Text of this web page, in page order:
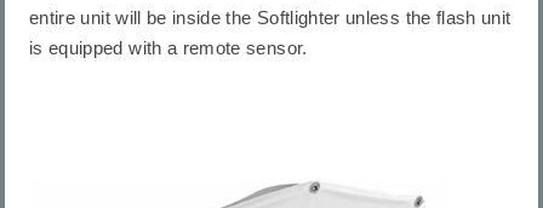
entire unit will be inside the Softlighter unless the flash unit
is equipped with a remote sensor.